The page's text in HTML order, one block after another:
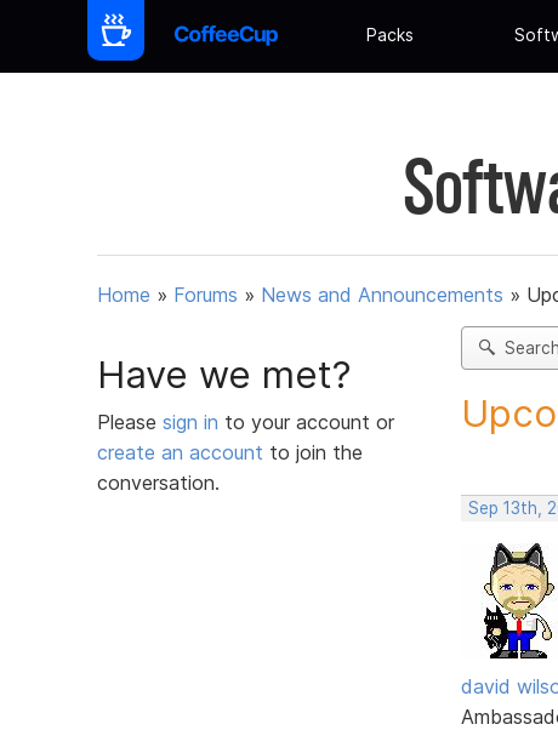
Packs
Home » Forums » News and Announcements »
Have we met?
Please sign in to your account or
create an account to join the
conversation.
Search
Sep 13th,
david